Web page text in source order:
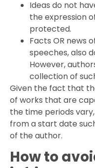
Ideas do not
the expression
protected.
Facts OR news
speeches, also
However,
collection of
Given the fact that
of works that are
the time periods
from a start date
of the author.
How to